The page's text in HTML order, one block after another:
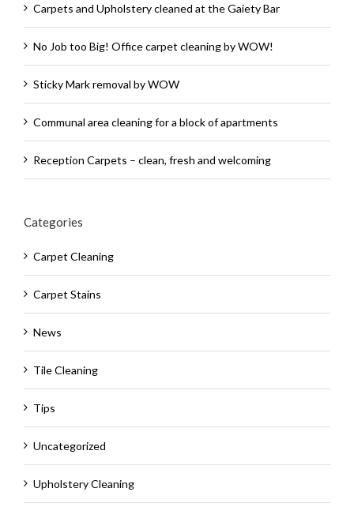
Carpets and Upholstery cleaned at the Gaiety Bar
No Job too Big! Office carpet cleaning by WOW!
Sticky Mark removal by WOW
Communal area cleaning for a block of apartments
Reception Carpets – clean, fresh and welcoming
Categories
Carpet Cleaning
Carpet Stains
News
Tile Cleaning
Tips
Uncategorized
Upholstery Cleaning